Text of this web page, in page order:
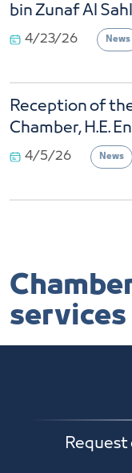
4/23/26 News
Reception of
Chamber, H.E.
4/5/26 News
services